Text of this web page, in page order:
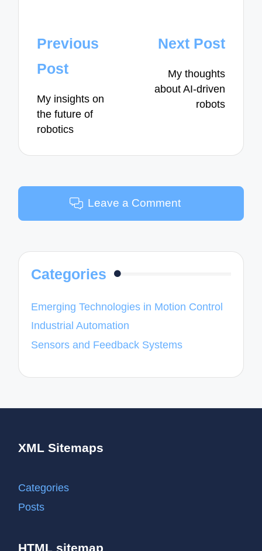
Post
navigation
Previous
Post
My insights on
the future of
robotics
Next Post
My thoughts
about AI-driven
robots
Leave a Comment
Categories
Emerging Technologies in Motion Control
Industrial Automation
Sensors and Feedback Systems
XML Sitemaps
Categories
Posts
HTML sitemap